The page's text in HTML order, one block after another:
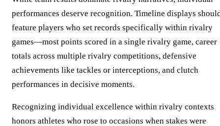
performances deserve recognition. Timeline displays
feature players who set records specifically within rivalry
games—most points scored in a single rivalry game, career
totals across multiple rivalry competitions, defensive
achievements like tackles or interceptions, and clutch
performances in decisive moments.
Recognizing individual excellence within rivalry contexts
honors athletes who rose to occasions when stakes were